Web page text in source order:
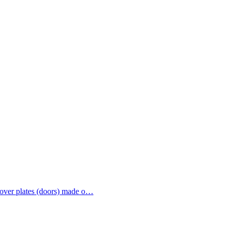
plates (doors) made o…